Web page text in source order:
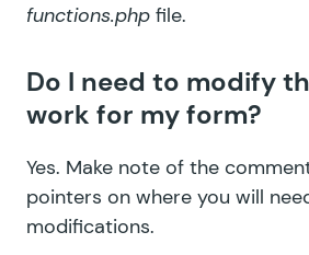
functions.php file.
Do I need to modify
work for my form?
Yes. Make note of the
pointers on where you will
modifications.